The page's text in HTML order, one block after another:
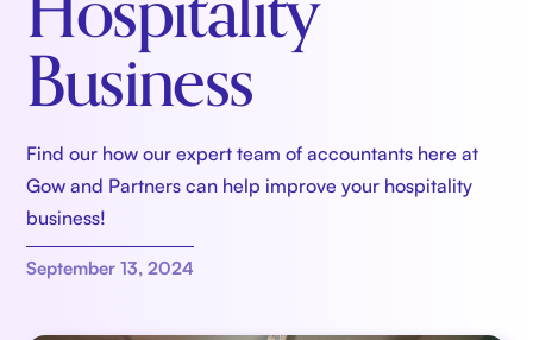
Business
Find our how our expert team of accountants here at
Gow and Partners can help improve your hospitality
business!
September 13, 2024